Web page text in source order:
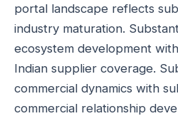
portal landscape reflects
industry maturation.
ecosystem development
Indian supplier coverage.
commercial dynamics with
commercial relationship